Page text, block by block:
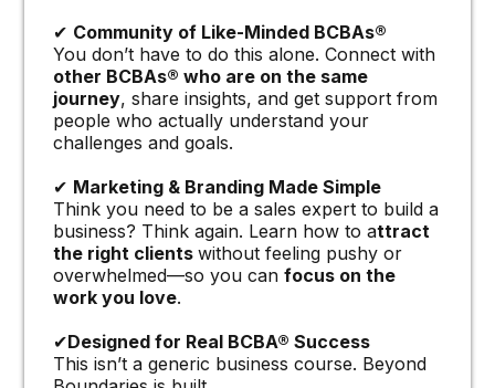
✔ Community of Like-Minded BCBAs®
You don’t have to do this alone. Connect with
other BCBAs® who are on the same
journey, share insights, and get support from
people who actually understand your
challenges and goals.
✔ Marketing & Branding Made Simple
Think you need to be a sales expert to build a
business? Think again. Learn how to attract
the right clientswithout feeling pushy or
overwhelmed—so you canfocus on the
work you love.
✔Designed for Real BCBA® Success
This isn’t a generic business course. Beyond